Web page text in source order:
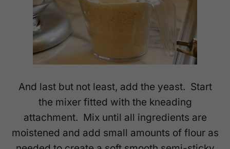
And last but not least, add the yeast. Start
the mixer fitted with the kneading
attachment. Mix until all ingredients are
moistened and add small amounts of flour as